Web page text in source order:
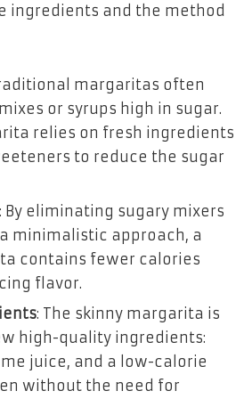
ingredients and the method
margaritas often
or syrups high in sugar.
relies on fresh ingredients
to reduce the sugar
: By eliminating sugary mixers
minimalistic approach, a
contains fewer calories
flavor.
: The skinny margarita is
high-quality ingredients:
juice, and a low-calorie
without the need for